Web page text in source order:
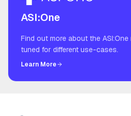
ASI:One
Find out more about the
tuned for different use-cases.
Learn More